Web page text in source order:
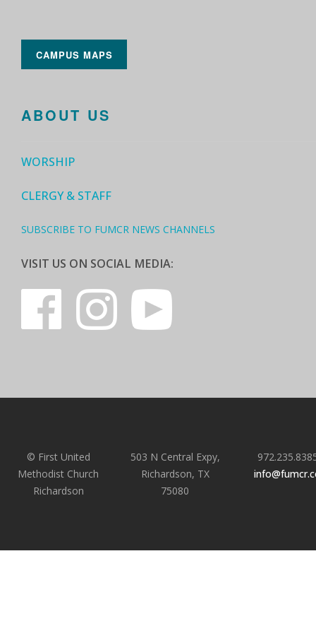
CAMPUS MAPS
ABOUT US
WORSHIP
CLERGY & STAFF
SUBSCRIBE TO FUMCR NEWS CHANNELS
VISIT US ON SOCIAL MEDIA:
© First United
Methodist Church
Richardson
503 N Central Expy,
Richardson, TX
75080